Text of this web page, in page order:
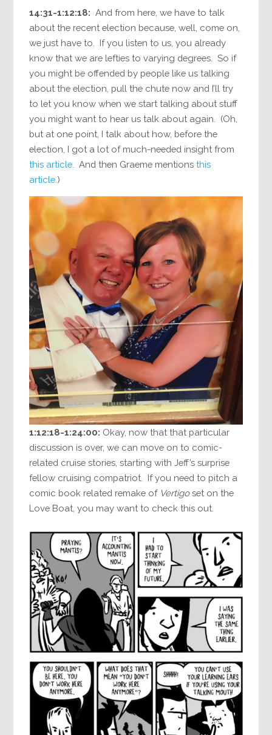
14:31-1:12:18: And from here, we have to talk
about the recent election because, well, come on,
we just have to. If you listen to us, you already
know that we are lefties to varying degrees. So if
you might be offended by people like us talking
about the election, pull the chute now and I’ll try
to let you know when we start talking about stuff
you might want to hear us talk about again. (Oh,
but at one point, I talk about how, before the
election, I got a lot of much-needed insight from
this article.
And then Graeme mentionsthis
article .)
1:12:18-1:24:00: Okay, now that that particular
discussion is over, we can move on to comic-
related cruise stories, starting with Jeff’s surprise
fellow cruising compatriot. If you need to pitch a
comic book related remake of Vertigoset on the
Love Boat, you may want to check this out.